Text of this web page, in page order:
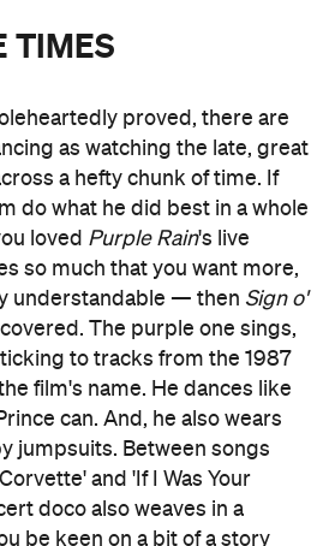
TIMES
proved, there are
as watching the late, great
a hefty chunk of time. If
do what he did best in a whole
loved Purple Rain's live
so much that you want more,
understandable — then Sign o'
The purple one sings,
to tracks from the 1987
film's name. He dances like
can. And, he also wears
jumpsuits. Between songs
and 'If I Was Your
doco also weaves in a
be keen on a bit of a story